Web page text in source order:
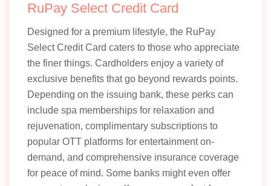
RuPay Select Credit Card
Designed for a premium lifestyle, the RuPay
Select Credit Card caters to those who appreciate
the finer things. Cardholders enjoy a variety of
exclusive benefits that go beyond rewards points.
Depending on the issuing bank, these perks can
include spa memberships for relaxation and
rejuvenation, complimentary subscriptions to
popular OTT platforms for entertainment on-
demand, and comprehensive insurance coverage
for peace of mind. Some banks might even offer